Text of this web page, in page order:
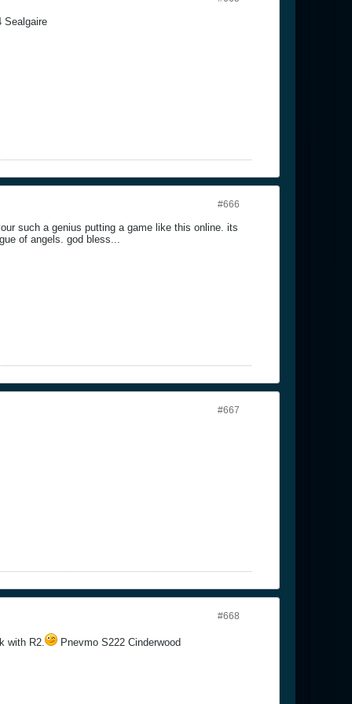
Sealgaire
#666
such a genius putting a game like this online. its
of angels. god bless...
#667
#668
with R2. Pnevmo S222 Cinderwood